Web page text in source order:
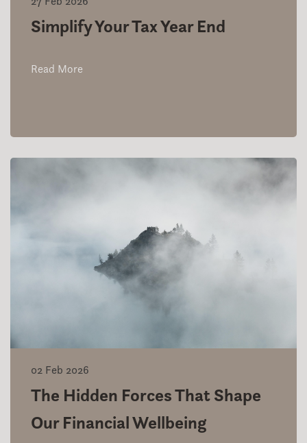
Simplify Your Tax Year End
Read More
02 Feb 2026
The Hidden Forces That Shape
Our Financial Wellbeing